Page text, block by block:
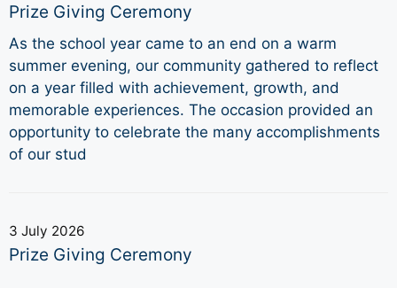
Prize Giving Ceremony
As the school year came to an end on a warm
summer evening, our community gathered to reflect
on a year filled with achievement, growth, and
memorable experiences. The occasion provided an
opportunity to celebrate the many accomplishments
of our stud
3 July 2026
Prize Giving Ceremony